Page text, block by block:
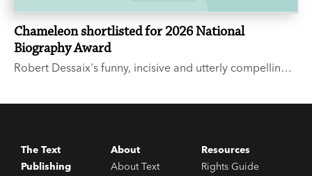
Chameleon shortlisted for 2026 National
Biography Award
Robert Dessaix's funny, incisive and utterly compelling
Library NSW 2026 National Biography Award.
The Text
Publishing
About
About Text
Resources
Rights Guide